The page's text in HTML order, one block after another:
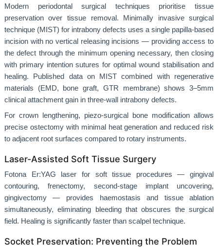
Modern periodontal surgical techniques prioritise tissue
preservation over tissue removal. Minimally invasive surgical
technique (MIST) for intrabony defects uses a single papilla-based
incision with no vertical releasing incisions — providing access to
the defect through the minimum opening necessary, then closing
with primary intention sutures for optimal wound stabilisation and
healing. Published data on MIST combined with regenerative
materials (EMD, bone graft, GTR membrane) shows 3–5mm
clinical attachment gain in three-wall intrabony defects.
For crown lengthening, piezo-surgical bone modification allows
precise ostectomy with minimal heat generation and reduced risk
to adjacent root surfaces compared to rotary instruments.
Laser-Assisted Soft Tissue Surgery
Fotona Er:YAG laser for soft tissue procedures — gingival
contouring, frenectomy, second-stage implant uncovering,
gingivectomy — provides haemostasis and tissue ablation
simultaneously, eliminating bleeding that obscures the surgical
field. Healing is significantly faster than scalpel technique.
Socket Preservation: Preventing the Problem